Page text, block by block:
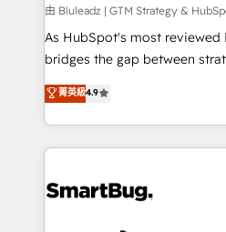
由 Bluleadz | GTM Strategy &
As HubSpot's most reviewed
bridges the gap between
don't just "set up tools" — we
Operating System (GTM OS)
and engineer a portal that
revenue velocity. 🚀 GTM Strategy & Alignment
stalling growth. Fix your ICP,
菁英級4.9